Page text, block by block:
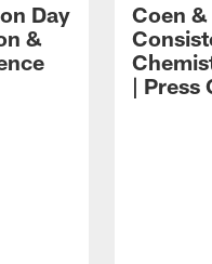
Day
&
Coen
| Press